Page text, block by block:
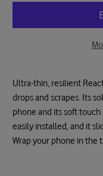
Ultra-thin, resilient
drops and scrapes. Its
phone and its soft
easily installed, and it
Wrap your phone in the